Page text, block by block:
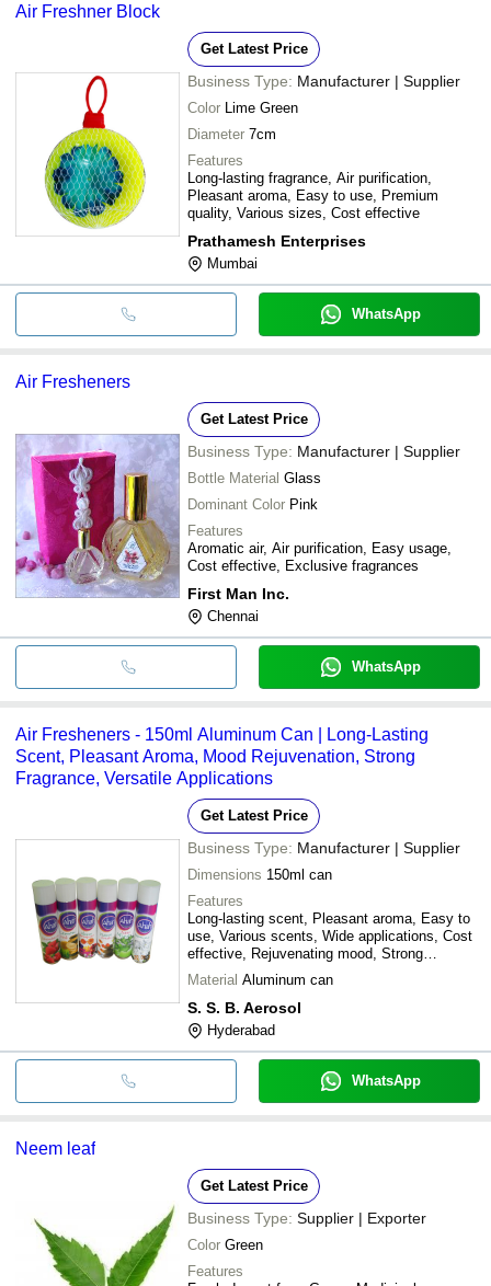
Air Freshner Block
Get Latest Price
Business Type: Manufacturer | Supplier
Color Lime Green
Diameter 7cm
Features
Long-lasting fragrance, Air purification,
Pleasant aroma, Easy to use, Premium
quality, Various sizes, Cost effective
Prathamesh Enterprises
Mumbai
WhatsApp
Air Fresheners
Get Latest Price
Business Type: Manufacturer | Supplier
Bottle Material Glass
Dominant Color Pink
Features
Aromatic air, Air purification, Easy usage,
Cost effective, Exclusive fragrances
First Man Inc.
Chennai
WhatsApp
Air Fresheners - 150ml Aluminum Can | Long-Lasting
Scent, Pleasant Aroma, Mood Rejuvenation, Strong
Fragrance, Versatile Applications
Get Latest Price
Business Type: Manufacturer | Supplier
Dimensions 150ml can
Features
Long-lasting scent, Pleasant aroma, Easy to
use, Various scents, Wide applications, Cost
effective, Rejuvenating mood, Strong
fragrance
Material Aluminum can
S. S. B. Aerosol
Hyderabad
WhatsApp
Neem leaf
Get Latest Price
Business Type: Supplier | Exporter
Color Green
Features